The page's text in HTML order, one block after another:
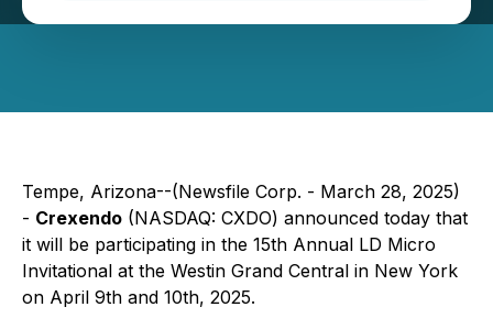
Tempe, Arizona--(Newsfile Corp. - March 28, 2025)
- Crexendo (NASDAQ: CXDO) announced today that
it will be participating in the 15th Annual LD Micro
Invitational at the Westin Grand Central in New York
on April 9th and 10th, 2025.